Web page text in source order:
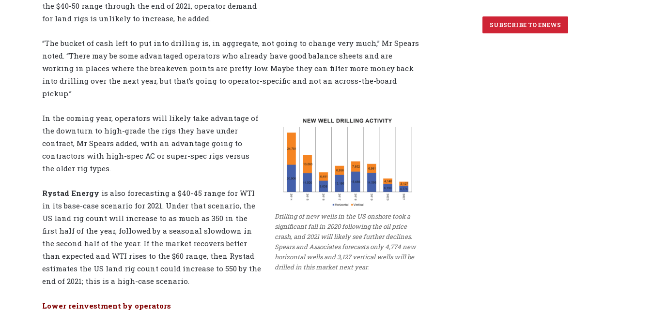
the $40-50 range through the end of 2021, operator demand
for land rigs is unlikely to increase, he added.
“The bucket of cash left to put into drilling is, in aggregate, not going to change very much,” Mr Spears
noted. “There may be some advantaged operators who already have good balance sheets and are
working in places where the breakeven points are pretty low. Maybe they can filter more money back
into drilling over the next year, but that’s going to operator-specific and not an across-the-board
pickup.”
Drilling of new wells in the US onshore took a
significant fall in 2020 following the oil price
crash, and 2021 will likely see further declines.
Spears and Associates forecasts only 4,774 new
horizontal wells and 3,127 vertical wells will be
drilled in this market next year.
In the coming year, operators will likely take advantage of
the downturn to high-grade the rigs they have under
contract, Mr Spears added, with an advantage going to
contractors with high-spec AC or super-spec rigs versus
the older rig types.
Rystad Energy is also forecasting a $40-45 range for WTI
in its base-case scenario for 2021. Under that scenario, the
US land rig count will increase to as much as 350 in the
first half of the year, followed by a seasonal slowdown in
the second half of the year. If the market recovers better
than expected and WTI rises to the $60 range, then Rystad
estimates the US land rig count could increase to 550 by the
end of 2021; this is a high-case scenario.
Lower reinvestment by operators
SUBSCRIBE TO ENEWS